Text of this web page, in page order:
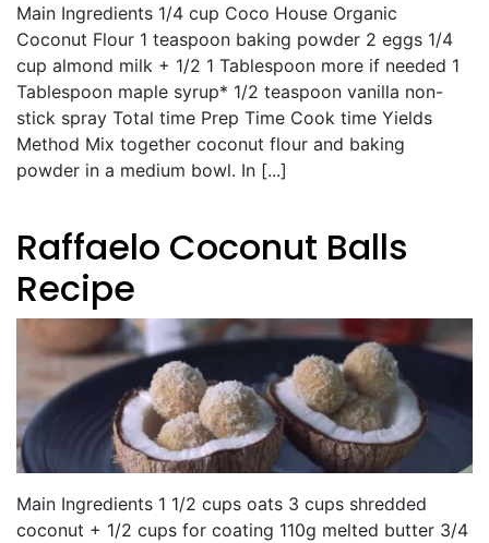
Main Ingredients 1/4 cup Coco House Organic
Coconut Flour 1 teaspoon baking powder 2 eggs 1/4
cup almond milk + 1/2 1 Tablespoon more if needed 1
Tablespoon maple syrup* 1/2 teaspoon vanilla non-
stick spray Total time Prep Time Cook time Yields
Method Mix together coconut flour and baking
powder in a medium bowl. In [...]
Raffaelo Coconut Balls
Recipe
Main Ingredients 1 1/2 cups oats 3 cups shredded
coconut + 1/2 cups for coating 110g melted butter 3/4